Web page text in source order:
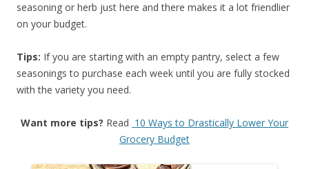
seasoning or herb just here and there makes it a lot friendlier
on your budget.
Tips: If you are starting with an empty pantry, select a few
seasonings to purchase each week until you are fully stocked
with the variety you need.
Want more tips? Read 10 Ways to Drastically Lower Your
Grocery Budget